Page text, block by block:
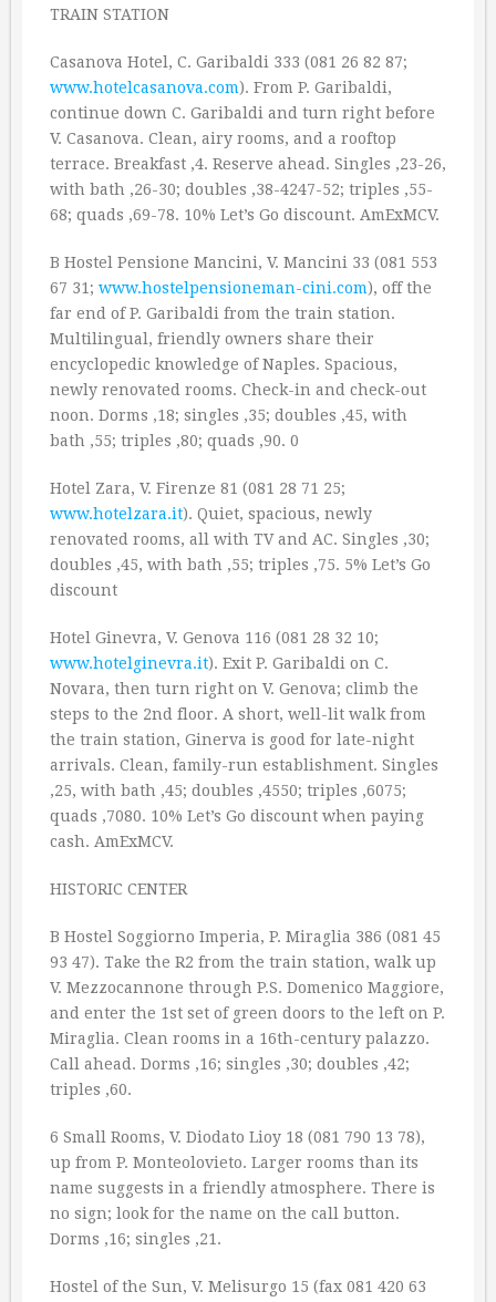
TRAIN STATION
Casanova Hotel, C. Garibaldi 333 (081 26 82 87;
www.hotelcasanova.com). From P. Garibaldi,
continue down C. Garibaldi and turn right before
V. Casanova. Clean, airy rooms, and a rooftop
terrace. Breakfast ‚4. Reserve ahead. Singles ‚23-26,
with bath ‚26-30; doubles ‚38-4247-52; triples ‚55-
68; quads ‚69-78. 10% Let’s Go discount. AmExMCV.
B Hostel Pensione Mancini, V. Mancini 33 (081 553
67 31; www.hostelpensioneman-cini.com), off the
far end of P. Garibaldi from the train station.
Multilingual, friendly owners share their
encyclopedic knowledge of Naples. Spacious,
newly renovated rooms. Check-in and check-out
noon. Dorms ‚18; singles ‚35; doubles ‚45, with
bath ‚55; triples ‚80; quads ‚90. 0
Hotel Zara, V. Firenze 81 (081 28 71 25;
www.hotelzara.it). Quiet, spacious, newly
renovated rooms, all with TV and AC. Singles ‚30;
doubles ‚45, with bath ‚55; triples ‚75. 5% Let’s Go
discount
Hotel Ginevra, V. Genova 116 (081 28 32 10;
www.hotelginevra.it). Exit P. Garibaldi on C.
Novara, then turn right on V. Genova; climb the
steps to the 2nd floor. A short, well-lit walk from
the train station, Ginerva is good for late-night
arrivals. Clean, family-run establishment. Singles
‚25, with bath ‚45; doubles ‚4550; triples ‚6075;
quads ‚7080. 10% Let’s Go discount when paying
cash. AmExMCV.
HISTORIC CENTER
B Hostel Soggiorno Imperia, P. Miraglia 386 (081 45
93 47). Take the R2 from the train station, walk up
V. Mezzocannone through P.S. Domenico Maggiore,
and enter the 1st set of green doors to the left on P.
Miraglia. Clean rooms in a 16th-century palazzo.
Call ahead. Dorms ‚16; singles ‚30; doubles ‚42;
triples ‚60.
6 Small Rooms, V. Diodato Lioy 18 (081 790 13 78),
up from P. Monteolovieto. Larger rooms than its
name suggests in a friendly atmosphere. There is
no sign; look for the name on the call button.
Dorms ‚16; singles ‚21.
Hostel of the Sun, V. Melisurgo 15 (fax 081 420 63